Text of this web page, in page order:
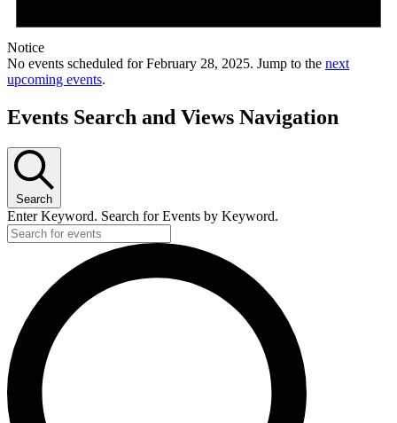
Notice
No events scheduled for February 28, 2025. Jump to the next
upcoming events.
Events Search and Views Navigation
Search
Enter Keyword. Search for Events by Keyword.